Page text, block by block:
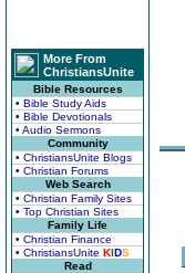
More From
ChristiansUnite
Bible Resources
• Bible Study Aids
• Bible Devotionals
• Audio Sermons
Community
• ChristiansUnite Blogs
• Christian Forums
Web Search
• Christian Family Sites
• Top Christian Sites
Family Life
• Christian Finance
• ChristiansUnite KIDS
Read